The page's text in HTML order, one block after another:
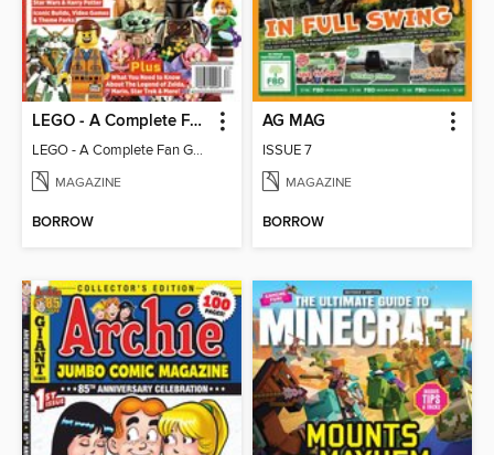
LEGO - A Complete Fan Guide
LEGO - A Complete Fan Guide
MAGAZINE
BORROW
AG MAG
ISSUE 7
MAGAZINE
BORROW